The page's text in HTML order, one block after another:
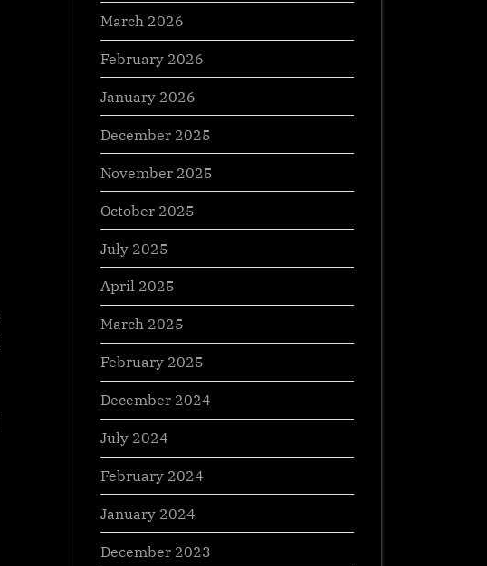
March 2026
February 2026
January 2026
December 2025
November 2025
October 2025
July 2025
April 2025
March 2025
February 2025
December 2024
July 2024
February 2024
January 2024
December 2023